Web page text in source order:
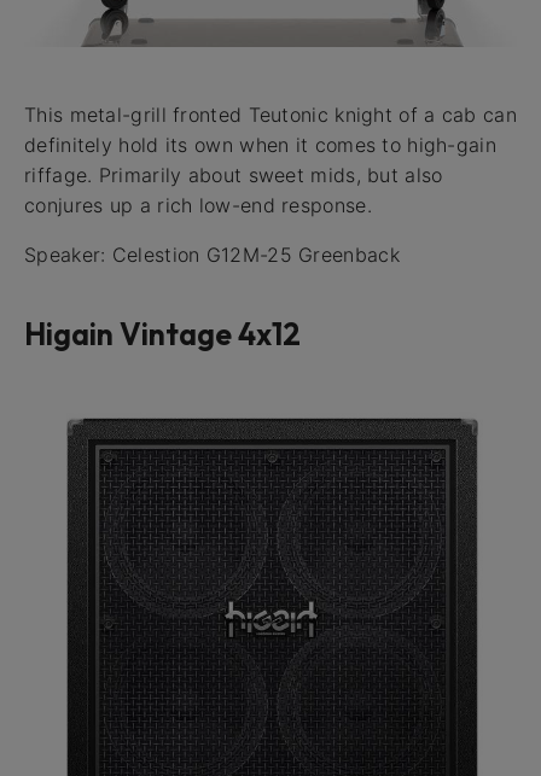
This metal-grill fronted Teutonic knight of a cab can
definitely hold its own when it comes to high-gain
riffage. Primarily about sweet mids, but also
conjures up a rich low-end response.
Speaker: Celestion G12M-25 Greenback
Higain Vintage 4x12